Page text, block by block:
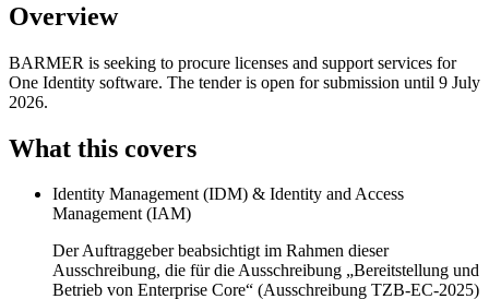
Overview
BARMER is seeking to procure licenses and support services for
One Identity software. The tender is open for submission until 9 July
2026.
What this covers
Identity Management (IDM) & Identity and Access
Management (IAM)
Der Auftraggeber beabsichtigt im Rahmen dieser
Ausschreibung, die für die Ausschreibung „Bereitstellung und
Betrieb von Enterprise Core“ (Ausschreibung TZB-EC-2025)